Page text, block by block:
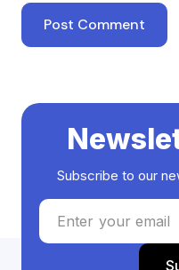
Subscribe to our